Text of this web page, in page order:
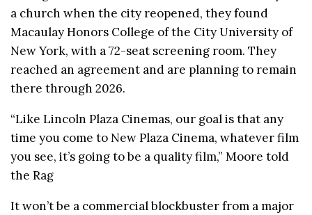
a church when the city reopened, they found
Macaulay Honors College of the City University of
New York, with a 72-seat screening room. They
reached an agreement and are planning to remain
there through 2026.
“Like Lincoln Plaza Cinemas, our goal is that any
time you come to New Plaza Cinema, whatever film
you see, it’s going to be a quality film,” Moore told
the Rag
It won’t be a commercial blockbuster from a major